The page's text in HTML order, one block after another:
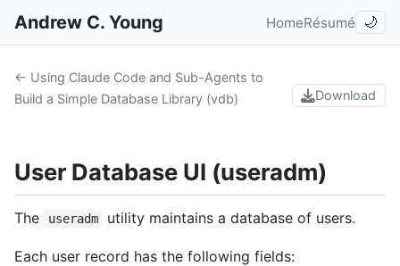
Andrew C. Young HomeRésumé 🌙
← Using Claude Code and Sub-Agents to
Build a Simple Database Library (vdb)
Download
User Database UI (useradm)
The useradm utility maintains a database of users.
Each user record has the following fields: